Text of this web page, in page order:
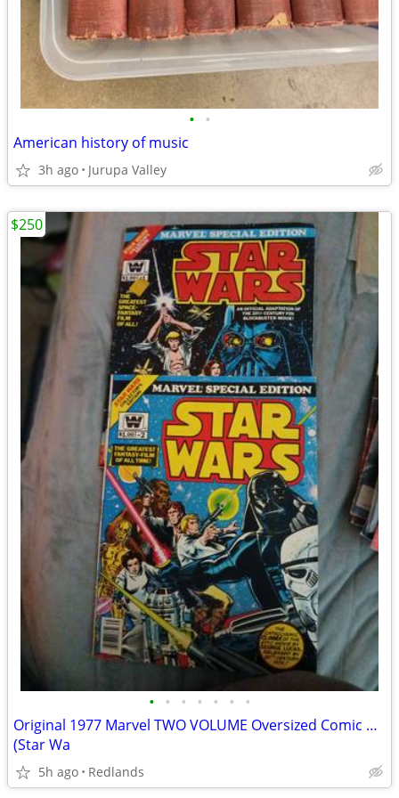
• •
American history of music
3h ago Jurupa Valley
• • • • • • •
Original 1977 Marvel TWO VOLUME Oversized Comic Adaptation of STAR WARS
(Star Wa
5h ago Redlands
$250